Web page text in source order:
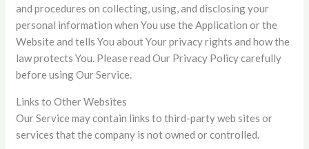
and procedures on collecting, using, and disclosing your
personal information when You use the Application or the
Website and tells You about Your privacy rights and how the
law protects You. Please read Our Privacy Policy carefully
before using Our Service.
Links to Other Websites
Our Service may contain links to third-party web sites or
services that the company is not owned or controlled.